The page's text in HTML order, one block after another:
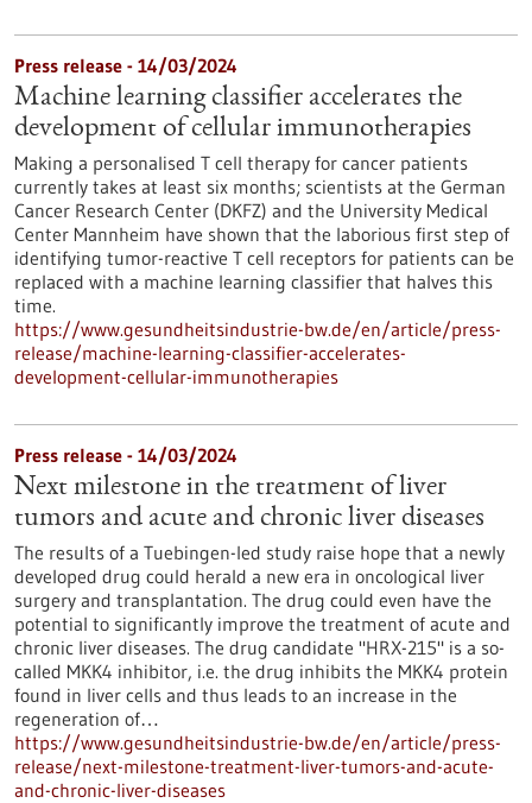
Press release - 14/03/2024
Machine learning classifier accelerates the
development of cellular immunotherapies
Making a personalised T cell therapy for cancer patients
currently takes at least six months; scientists at the German
Cancer Research Center (DKFZ) and the University Medical
Center Mannheim have shown that the laborious first step of
identifying tumor-reactive T cell receptors for patients can be
replaced with a machine learning classifier that halves this
time.
https://www.gesundheitsindustrie-bw.de/en/article/press-
release/machine-learning-classifier-accelerates-
development-cellular-immunotherapies
Press release - 14/03/2024
Next milestone in the treatment of liver
tumors and acute and chronic liver diseases
The results of a Tuebingen-led study raise hope that a newly
developed drug could herald a new era in oncological liver
surgery and transplantation. The drug could even have the
potential to significantly improve the treatment of acute and
chronic liver diseases. The drug candidate "HRX-215" is a so-
called MKK4 inhibitor, i.e. the drug inhibits the MKK4 protein
found in liver cells and thus leads to an increase in the
regeneration of…
https://www.gesundheitsindustrie-bw.de/en/article/press-
release/next-milestone-treatment-liver-tumors-and-acute-
and-chronic-liver-diseases